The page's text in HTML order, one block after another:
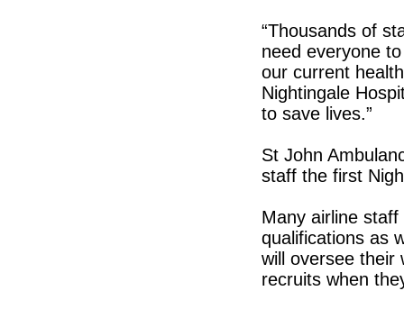
“Thousands of
need everyone
our current
Nightingale
to save lives.”
St John
staff the first
Many airline
qualifications as
will oversee their
recruits when